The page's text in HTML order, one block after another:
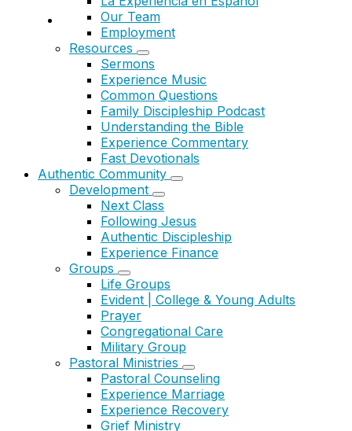
Our Team
Employment
Resources
Sermons
Experience Music
Common Questions
Family Discipleship Podcast
Understanding the Bible
Experience Commentary
Fast Devotionals
Authentic Community
Development
Next Class
Following Jesus
Authentic Discipleship
Experience Finance
Groups
Life Groups
Evident | College & Young Adults
Prayer
Congregational Care
Military Group
Pastoral Ministries
Pastoral Counseling
Experience Marriage
Experience Recovery
Grief Ministry